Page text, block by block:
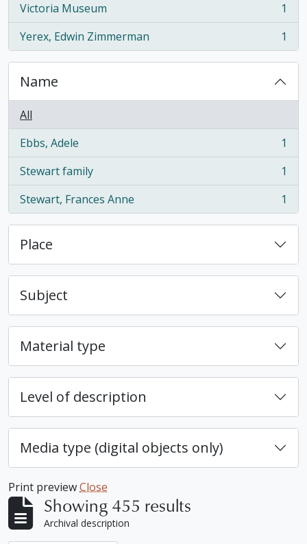
Victoria Museum
, 1 results
1
Yerex, Edwin Zimmerman
, 1 results 1
Name
All
Ebbs, Adele
, 1 results
1
Stewart family
, 1 results
1
Stewart, Frances Anne
, 1 results 1
Place
Subject
Material type
Level of description
Media type (digital objects only)
Print previewClose
Showing 455 results
Archival description